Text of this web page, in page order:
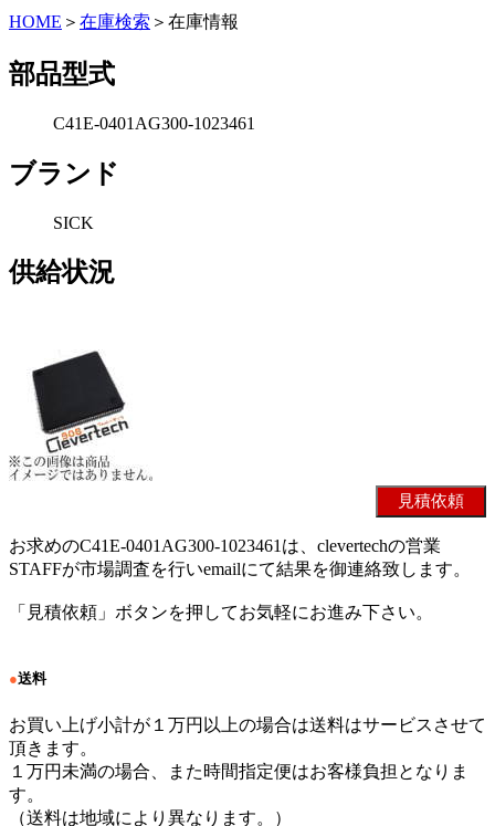
HOME ＞ 在庫検索 ＞在庫情報
部品型式
C41E-0401AG300-1023461
ブランド
SICK
供給状況
お求めのC41E-0401AG300-1023461は、clevertechの営業
STAFFが市場調査を行いemailにて結果を御連絡致します。
「見積依頼」ボタンを押してお気軽にお進み下さい。
●送料
お買い上げ小計が１万円以上の場合は送料はサービスさせて
頂きます。
１万円未満の場合、また時間指定便はお客様負担となりま
す。
（送料は地域により異なります。）